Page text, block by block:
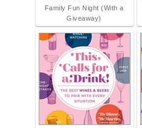
Family Fun Night (With a
Giveaway)